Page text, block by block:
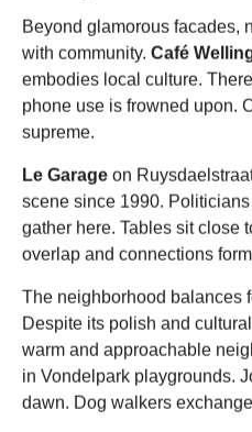
Beyond glamorous facades,
with community. Café
embodies local culture.
phone use is frowned upon.
supreme.
Le Garage on
scene since 1990.
gather here. Tables sit close
overlap and connections
The neighborhood balances
Despite its polish and
warm and approachable
in Vondelpark playgrounds.
dawn. Dog walkers